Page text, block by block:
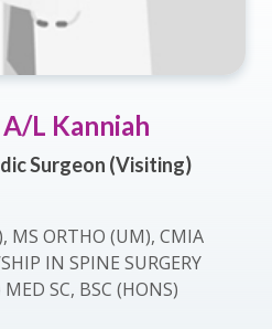
L Kanniah
Surgeon (Visiting)
MS ORTHO (UM), CMIA
IN SPINE SURGERY
SC, BSC (HONS)